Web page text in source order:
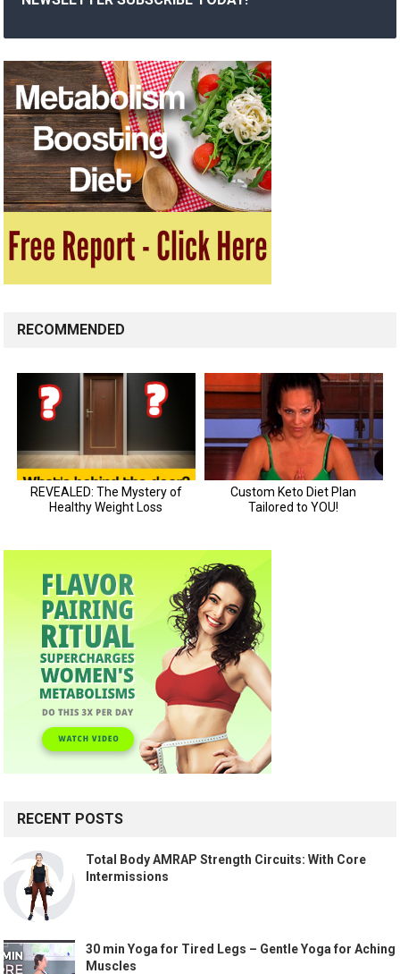
RECOMMENDED
RECENT POSTS
Total Body AMRAP Strength Circuits: With Core
Intermissions
30 min Yoga for Tired Legs – Gentle Yoga for Aching
Muscles